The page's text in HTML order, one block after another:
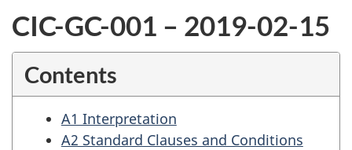
CIC-GC-001 – 2019-02-15
Contents
A1 Interpretation
A2 Standard Clauses and Conditions